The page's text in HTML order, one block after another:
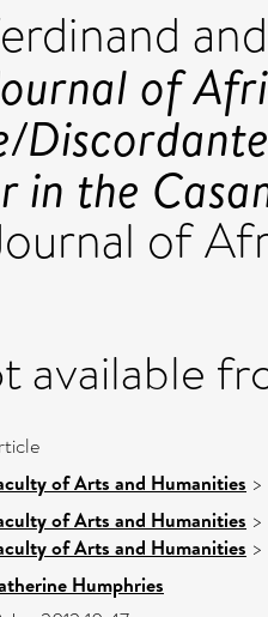
of
in the
of
available
of Arts and Humanities >
of Arts and Humanities >
of Arts and Humanities >
Humphries